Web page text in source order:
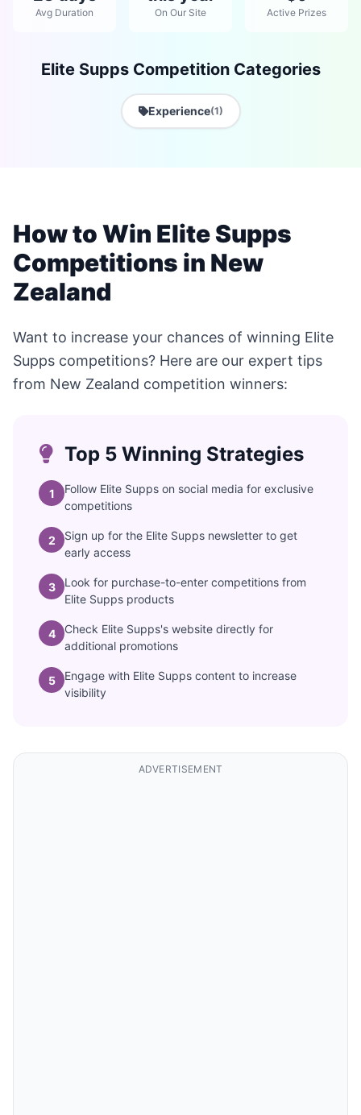
Avg Duration On Our Site Active Prizes
Elite Supps Competition Categories
Experience(1)
How to Win Elite Supps
Competitions in New
Zealand
Want to increase your chances of winning Elite
Supps competitions? Here are our expert tips
from New Zealand competition winners:
Top 5 Winning Strategies
1
Follow Elite Supps on social media for exclusive
competitions
2
Sign up for the Elite Supps newsletter to get
early access
3
Look for purchase-to-enter competitions from
Elite Supps products
4
Check Elite Supps's website directly for
additional promotions
5
Engage with Elite Supps content to increase
visibility
ADVERTISEMENT